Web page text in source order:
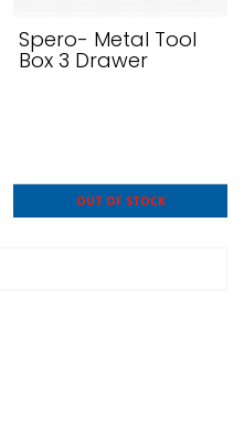
Spero- Metal Tool
Box 3 Drawer
OUT OF STOCK